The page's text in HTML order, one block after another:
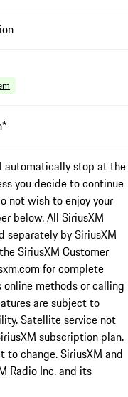
automatically stop at the
you decide to continue
not wish to enjoy your
below. All SiriusXM
separately by SiriusXM
SiriusXM Customer
for complete
methods or calling
are subject to
Satellite service not
subscription plan.
to change. SiriusXM and
Radio Inc. and its